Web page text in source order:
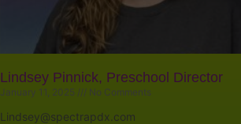
Lindsey Pinnick, Preschool Director
January 11, 2025 No Comments
Lindsey@spectrapdx.com